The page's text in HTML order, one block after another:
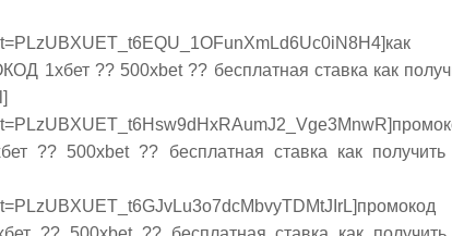
1хбет ?? 500xbet ?? бесплатная ставка как
?? 500xbet ?? бесплатная ставка как получить